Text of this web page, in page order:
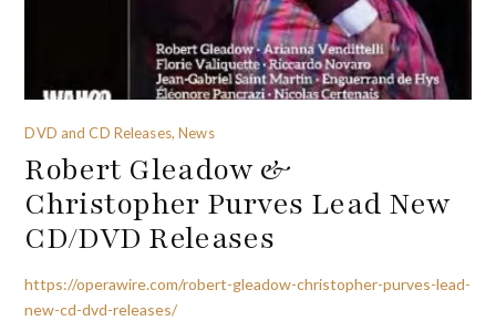
DVD and CD Releases, News
Robert Gleadow &
Christopher Purves Lead New
CD/DVD Releases
https://operawire.com/robert-gleadow-christopher-purves-lead-
new-cd-dvd-releases/